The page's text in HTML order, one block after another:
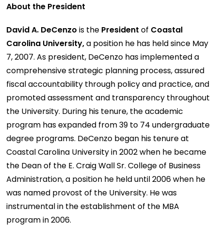
About the President
David A. DeCenzo is the President of Coastal
Carolina University,a position he has held since May
7, 2007. As president, DeCenzo has implemented a
comprehensive strategic planning process, assured
fiscal accountability through policy and practice, and
promoted assessment and transparency throughout
the University. During his tenure, the academic
program has expanded from 39 to 74 undergraduate
degree programs. DeCenzo began his tenure at
Coastal Carolina University in 2002 when he became
the Dean of the E. Craig Wall Sr. College of Business
Administration, a position he held until 2006 when he
was named provost of the University. He was
instrumental in the establishment of the MBA
program in 2006.